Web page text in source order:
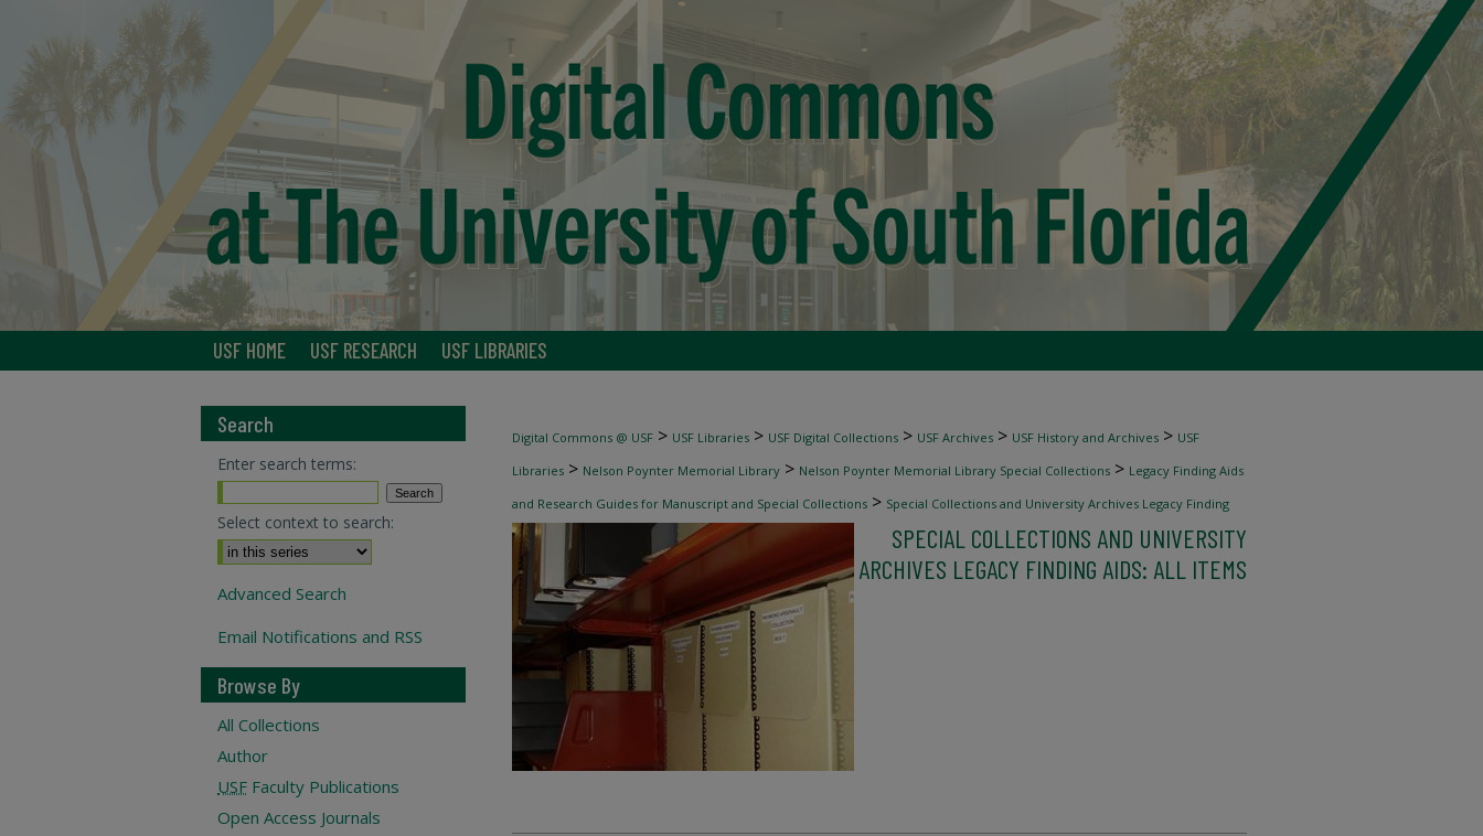
USF HOME USF RESEARCH USF LIBRARIES
Digital Commons @ USF > USF Libraries > USF Digital Collections > USF Archives > USF History and Archives > USF
Libraries > Nelson Poynter Memorial Library > Nelson Poynter Memorial Library Special Collections > Legacy Finding Aids
and Research Guides for Manuscript and Special Collections > Special Collections and University Archives Legacy Finding
Aids: All Items
SPECIAL COLLECTIONS AND UNIVERSITY
ARCHIVES LEGACY FINDING AIDS: ALL ITEMS
Search
Enter search terms:
Select context to search:
Advanced Search
Email Notifications and RSS
Browse By
All Collections
Author
USF Faculty Publications
Open Access Journals